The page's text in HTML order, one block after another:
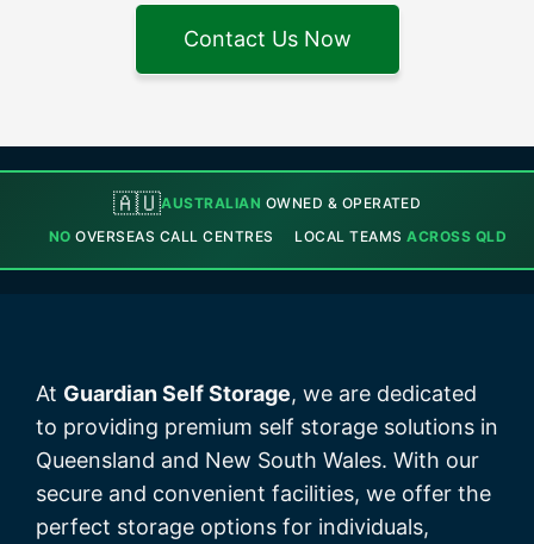
Contact Us Now
🇦🇺AUSTRALIAN OWNED & OPERATED
NO OVERSEAS CALL CENTRES LOCAL TEAMSACROSS QLD
At Guardian Self Storage, we are dedicated
to providing premium self storage solutions in
Queensland and New South Wales. With our
secure and convenient facilities, we offer the
perfect storage options for individuals,